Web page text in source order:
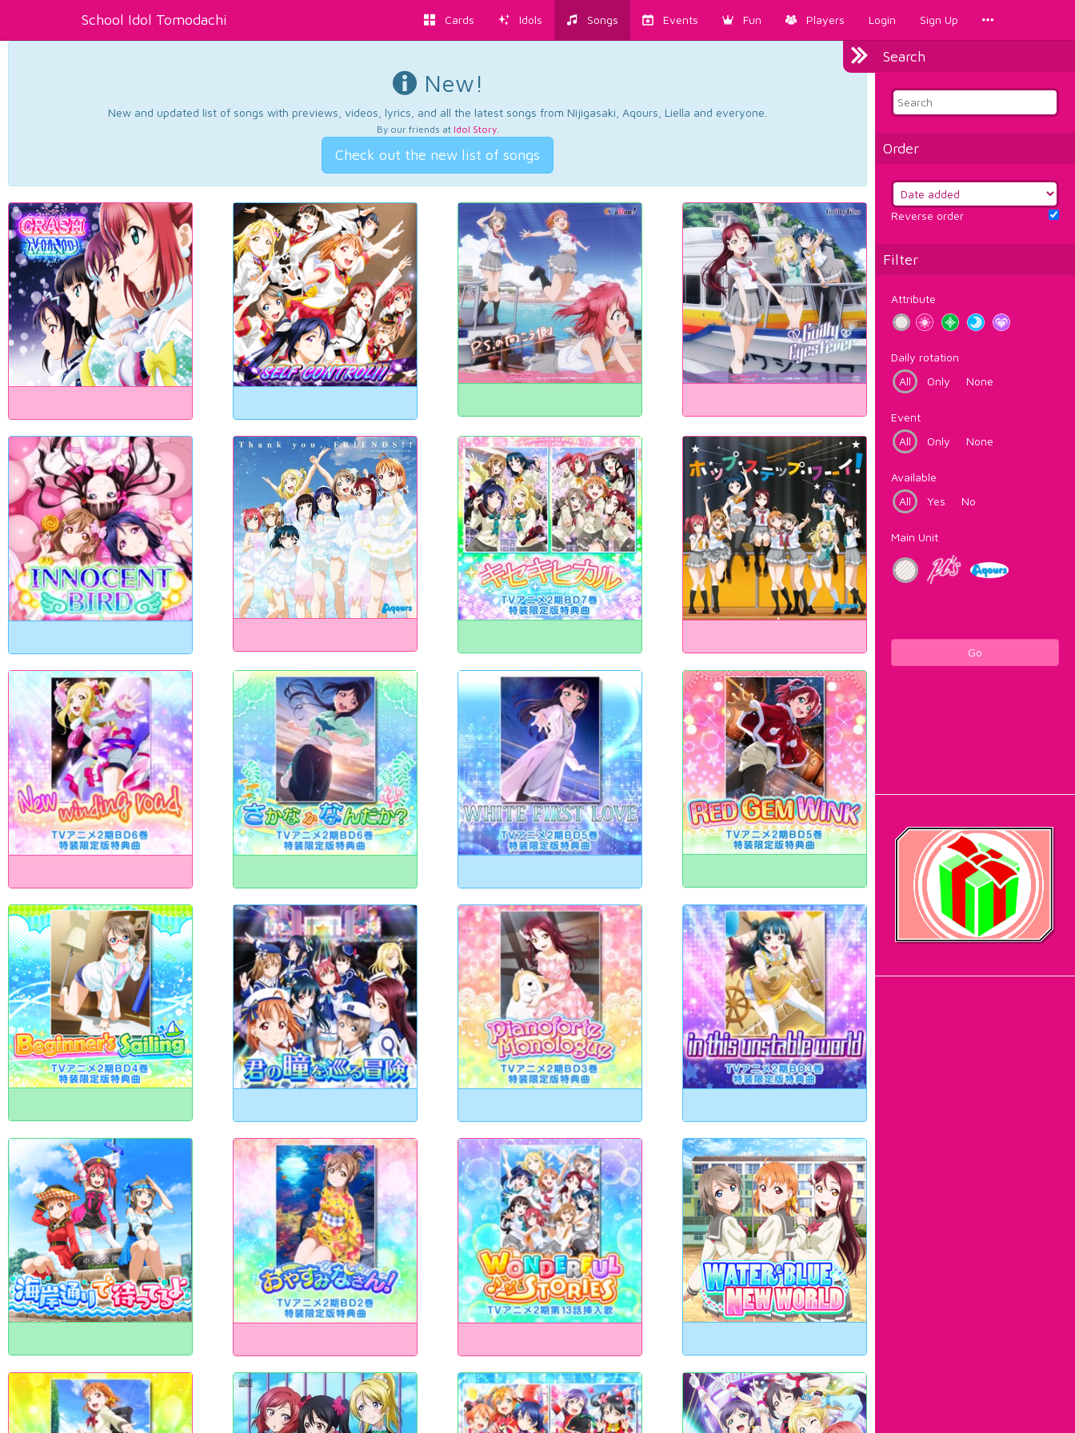
School Idol Tomodachi Cards Idols Songs Events Fun Players Login Sign Up
Search
Order
Reverse order
Filter
Attribute
Daily rotation
All
Only None
Event
All
Only None
Available
All
Yes No
Main Unit
Go
New!
New and updated list of songs with previews, videos, lyrics, and all the latest songs from Nijigasaki, Aqours, Liella and everyone.
By our friends at Idol Story.
Check out the new list of songs